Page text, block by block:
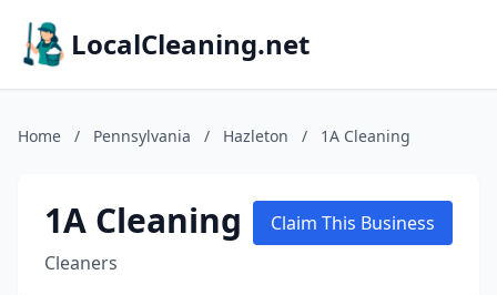
LocalCleaning.net
Home / Pennsylvania / Hazleton / 1A Cleaning
1A Cleaning
Cleaners
Claim This Business